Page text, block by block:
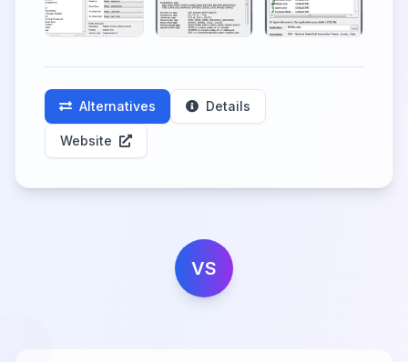
Alternatives Details
Website
VS